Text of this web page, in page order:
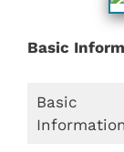
Basic
Basic
Information